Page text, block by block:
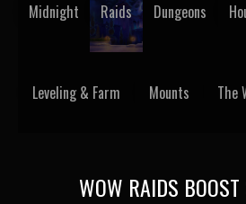
Midnight Raids Dungeons
Leveling & Farm Mounts The
WOW RAIDS BOOST